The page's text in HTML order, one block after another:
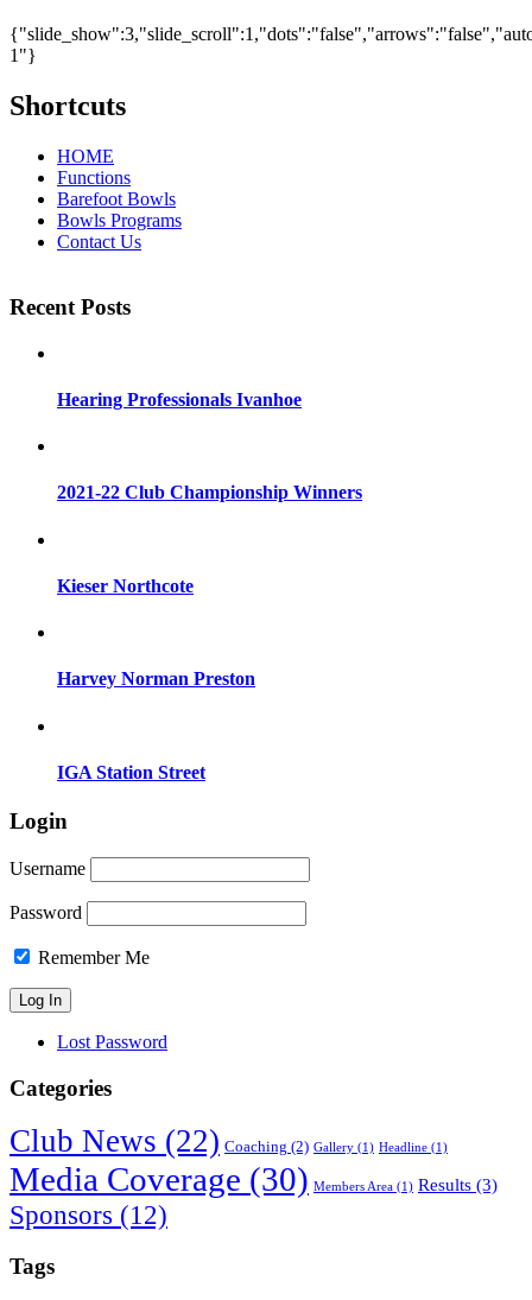
1"}
Shortcuts
HOME
Functions
Barefoot Bowls
Bowls Programs
Contact Us
Recent Posts
Hearing Professionals Ivanhoe
2021-22 Club Championship Winners
Kieser Northcote
Harvey Norman Preston
IGA Station Street
Login
Username
Password
Remember Me
Lost Password
Categories
Club News (22) Coaching (2) Gallery (1) Headline (1)
Media Coverage (30) Members Area (1) Results (3)
Sponsors (12)
Tags